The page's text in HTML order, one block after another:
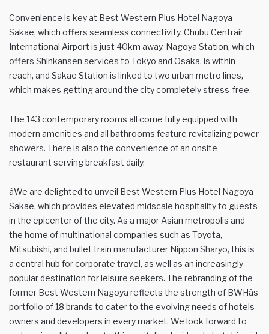
Convenience is key at Best Western Plus Hotel Nagoya
Sakae, which offers seamless connectivity. Chubu Centrair
International Airport is just 40km away. Nagoya Station, which
offers Shinkansen services to Tokyo and Osaka, is within
reach, and Sakae Station is linked to two urban metro lines,
which makes getting around the city completely stress-free.
The 143 contemporary rooms all come fully equipped with
modern amenities and all bathrooms feature revitalizing power
showers. There is also the convenience of an onsite
restaurant serving breakfast daily.
âWe are delighted to unveil Best Western Plus Hotel Nagoya
Sakae, which provides elevated midscale hospitality to guests
in the epicenter of the city. As a major Asian metropolis and
the home of multinational companies such as Toyota,
Mitsubishi, and bullet train manufacturer Nippon Sharyo, this is
a central hub for corporate travel, as well as an increasingly
popular destination for leisure seekers. The rebranding of the
former Best Western Nagoya reflects the strength of BWHâs
portfolio of 18 brands to cater to the evolving needs of hotels
owners and developers in every market. We look forward to